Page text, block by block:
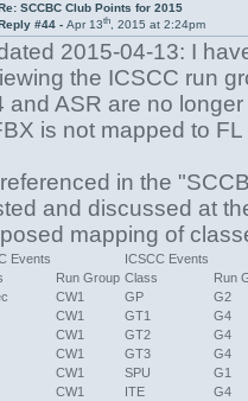
SCCBC Club Points for 2015
#44 - Apr 13th, 2015 at 2:24pm
2015-04-13: I
the ICSCC run
and ASR are no
is not mapped to
in the
and discussed at
mapping of
Events
ICSCC Events
Run Group Class
Run
CW1 GP
G2
CW1 GT1
G4
CW1 GT2
G4
CW1 GT3
G4
CW1 SPU
G1
CW1 ITE
G4